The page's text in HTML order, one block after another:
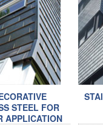
STEEL FOR
APPLICATION